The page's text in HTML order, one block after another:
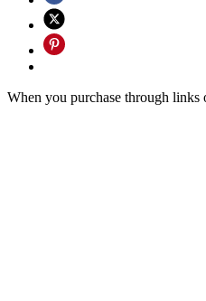
When you purchase through links